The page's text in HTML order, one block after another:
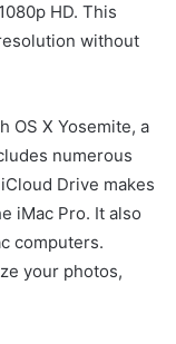
HD. This
without
OS X Yosemite, a
numerous
Drive makes
iMac Pro. It also
computers.
your photos,